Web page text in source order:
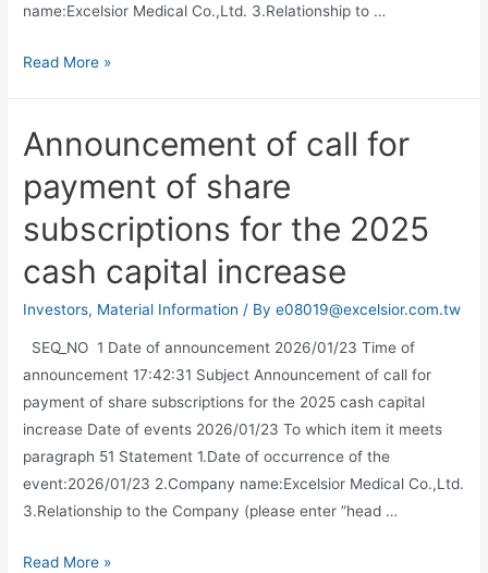
name:Excelsior Medical Co.,Ltd. 3.Relationship to …
Read More »
Announcement of call for
payment of share
subscriptions for the 2025
cash capital increase
Investors, Material Information / Bye08019@excelsior.com.tw
SEQ_NO 1 Date of announcement 2026/01/23 Time of
announcement 17:42:31 Subject Announcement of call for
payment of share subscriptions for the 2025 cash capital
increase Date of events 2026/01/23 To which item it meets
paragraph 51 Statement 1.Date of occurrence of the
event:2026/01/23 2.Company name:Excelsior Medical Co.,Ltd.
3.Relationship to the Company (please enter ”head …
Read More »